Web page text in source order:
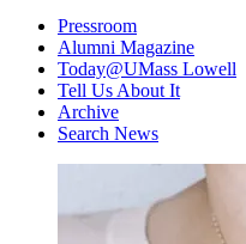
Pressroom
Alumni Magazine
Today@UMass Lowell
Tell Us About It
Archive
Search News